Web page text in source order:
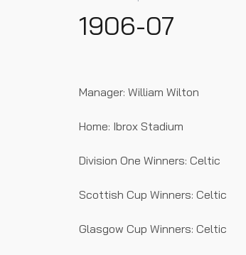
1906-07
Manager: William Wilton
Home: Ibrox Stadium
Division One Winners: Celtic
Scottish Cup Winners: Celtic
Glasgow Cup Winners: Celtic